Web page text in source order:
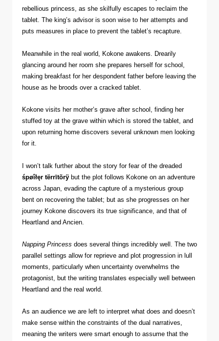
rebellious princess, as she skilfully escapes to reclaim the
tablet. The king’s advisor is soon wise to her attempts and
puts measures in place to prevent the tablet’s recapture.
Meanwhile in the real world, Kokone awakens. Drearily
glancing around her room she prepares herself for school,
making breakfast for her despondent father before leaving the
house as he broods over a cracked tablet.
Kokone visits her mother’s grave after school, finding her
stuffed toy at the grave within which is stored the tablet, and
upon returning home discovers several unknown men looking
for it.
I won’t talk further about the story for fear of the dreaded
śpøîłęr tërrītõrÿ but the plot follows Kokone on an adventure
across Japan, evading the capture of a mysterious group
bent on recovering the tablet; but as she progresses on her
journey Kokone discovers its true significance, and that of
Heartland and Ancien.
Napping Princess does several things incredibly well. The two
parallel settings allow for reprieve and plot progression in lull
moments, particularly when uncertainty overwhelms the
protagonist, but the writing translates especially well between
Heartland and the real world.
As an audience we are left to interpret what does and doesn’t
make sense within the constraints of the dual narratives,
meaning the writers were smart enough to assume that the